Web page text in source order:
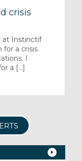
crisis
at Instinctif
for a crisis
I
a [...]